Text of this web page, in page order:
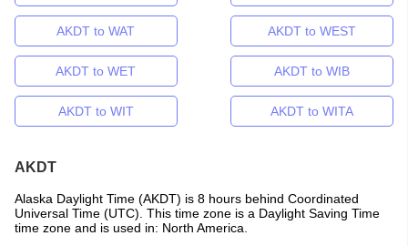
AKDT to WAT AKDT to WEST
AKDT to WET AKDT to WIB
AKDT to WIT AKDT to WITA
AKDT
Alaska Daylight Time (AKDT) is 8 hours behind Coordinated
Universal Time (UTC). This time zone is a Daylight Saving Time
time zone and is used in: North America.